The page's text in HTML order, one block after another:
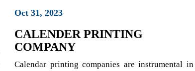
Oct 31, 2023
CALENDER PRINTING
COMPANY
Calendar printing companies are instrumental in